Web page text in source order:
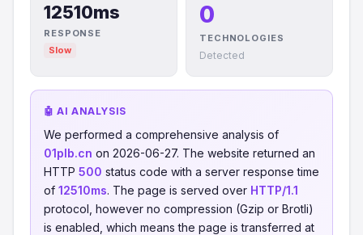
12510ms
RESPONSE
Slow
0
TECHNOLOGIES
Detected
🤖 AI ANALYSIS
We performed a comprehensive analysis of
01plb.cn on 2026-06-27. The website returned an
HTTP 500 status code with a server response time
of 12510ms. The page is served over HTTP/1.1
protocol, however no compression (Gzip or Brotli)
is enabled, which means the page is transferred at